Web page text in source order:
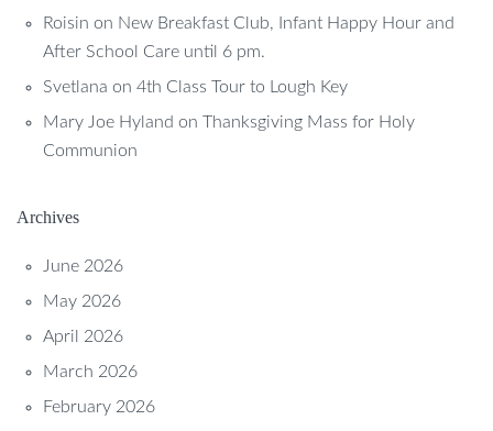
Roisin on New Breakfast Club, Infant Happy Hour and
After School Care until 6 pm.
Svetlana on 4th Class Tour to Lough Key
Mary Joe Hyland on Thanksgiving Mass for Holy
Communion
Archives
June 2026
May 2026
April 2026
March 2026
February 2026